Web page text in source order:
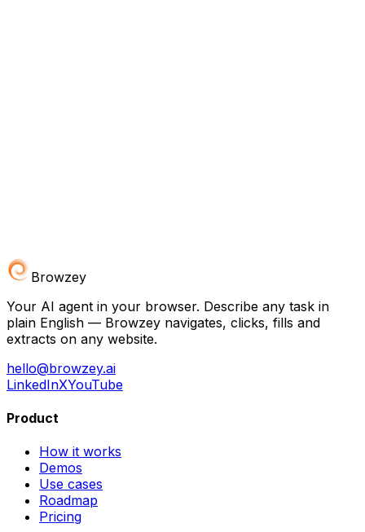
Browzey
Your AI agent in your browser. Describe any task in
plain English — Browzey navigates, clicks, fills and
extracts on any website.
hello@browzey.ai
LinkedInXYouTube
Product
How it works
Demos
Use cases
Roadmap
Pricing